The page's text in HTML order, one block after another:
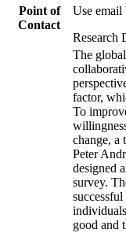
Point of
Contact
Use email
Research
The
factor,
To
change, a
Peter
designed
survey.
good and